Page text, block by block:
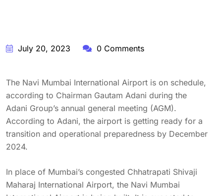
July 20, 2023 0 Comments
The Navi Mumbai International Airport is on schedule,
according to Chairman Gautam Adani during the
Adani Group’s annual general meeting (AGM).
According to Adani, the airport is getting ready for a
transition and operational preparedness by December
2024.
In place of Mumbai’s congested Chhatrapati Shivaji
Maharaj International Airport, the Navi Mumbai